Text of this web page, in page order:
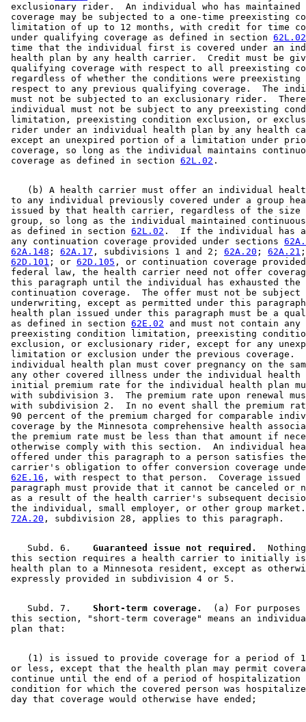
exclusionary rider.  An individual who has maintained
coverage may be subjected to a one-time preexisting
limitation of up to 12 months, with credit for time
under qualifying coverage as defined in section 62L.02
time that the individual first is covered under an
health plan by any health carrier.  Credit must be
qualifying coverage with respect to all preexisting
regardless of whether the conditions were
respect to any previous qualifying coverage.  The
must not be subjected to an exclusionary rider.
individual must not be subject to any preexisting
limitation, preexisting condition exclusion, or
rider under an individual health plan by any health
except an unexpired portion of a limitation under
coverage, so long as the individual maintains
coverage as defined in section 62L.02
(b) A health carrier must offer an individual
to any individual previously covered under a group
issued by that health carrier, regardless of the
group, so long as the individual maintained
as defined in section 62L.02 .  If the individual has
any continuation coverage provided under sections
62A.148 ; 62A.17 , subdivisions 1 and 2; 62A.20 ; 62A.21
62D.101 ; or 62D.105 , or continuation coverage
federal law, the health carrier need not offer
this paragraph until the individual has exhausted the
continuation coverage.  The offer must not be
underwriting, except as permitted under this
health plan issued under this paragraph must be a
as defined in section 62E.02 and must not contain any
preexisting condition limitation, preexisting
exclusion, or exclusionary rider, except for any
limitation or exclusion under the previous coverage.
individual health plan must cover pregnancy on the
any other covered illness under the individual
initial premium rate for the individual health plan
with subdivision 3.  The premium rate upon renewal
with subdivision 2.  In no event shall the premium
90 percent of the premium charged for comparable
coverage by the Minnesota comprehensive health
the premium rate must be less than that amount if
otherwise comply with this section.  An individual
offered under this paragraph to a person satisfies
carrier's obligation to offer conversion coverage
62E.16 , with respect to that person.  Coverage
paragraph must provide that it cannot be canceled or
as a result of the health carrier's subsequent
the individual, small employer, or other group
72A.20
    Subd. 6.
  Guaranteed issue not required.
this section requires a health carrier to initially
health plan to a Minnesota resident, except as
    Subd. 7.
  Short-term coverage.
(a) For
this section, "short-term coverage" means an
(1) is issued to provide coverage for a period of
or less, except that the health plan may permit
continue until the end of a period of
condition for which the covered person was